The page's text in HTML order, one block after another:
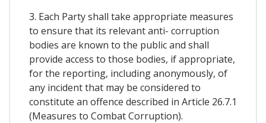
3. Each Party shall take appropriate measures
to ensure that its relevant anti- corruption
bodies are known to the public and shall
provide access to those bodies, if appropriate,
for the reporting, including anonymously, of
any incident that may be considered to
constitute an offence described in Article 26.7.1
(Measures to Combat Corruption).